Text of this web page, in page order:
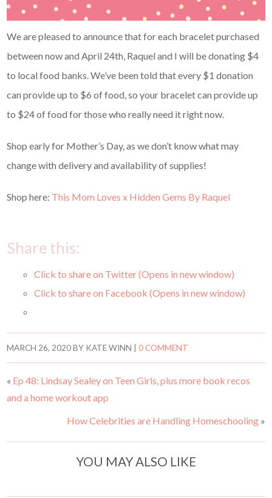
We are pleased to announce that for each bracelet purchased
between now and April 24th, Raquel and I will be donating $4
to local food banks. We’ve been told that every $1 donation
can provide up to $6 of food, so your bracelet can provide up
to $24 of food for those who really need it right now.
Shop early for Mother’s Day, as we don’t know what may
change with delivery and availability of supplies!
Shop here: This Mom Loves x Hidden Gems By Raquel
Share this:
Click to share on Twitter (Opens in new window)
Click to share on Facebook (Opens in new window)
MARCH 26, 2020BY KATE WINN |0 COMMENT
« Ep 48: Lindsay Sealey on Teen Girls, plus more book recos
and a home workout app
How Celebrities are Handling Homeschooling»
YOU MAY ALSO LIKE